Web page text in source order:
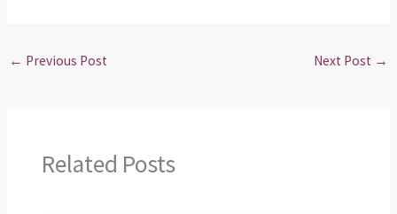
← Previous Post Next Post →
Related Posts